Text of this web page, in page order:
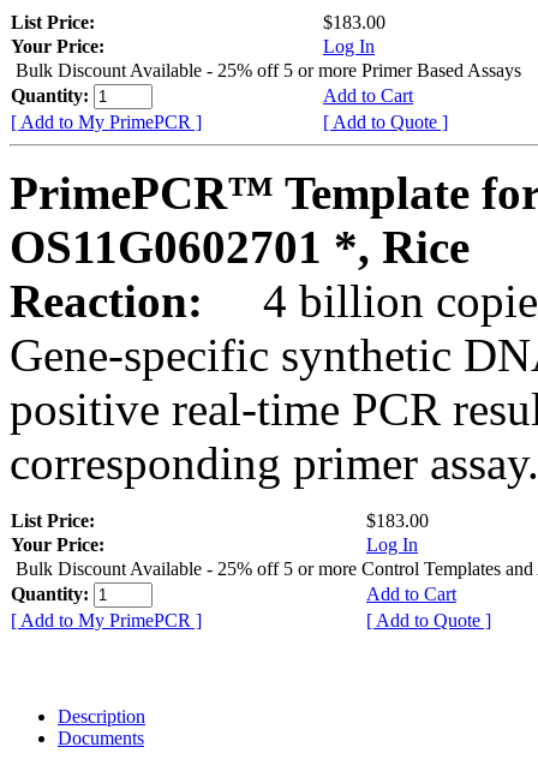
List Price:
$183.00
Your Price:
Log In
Bulk Discount Available - 25% off 5 or more Primer Based Assays
Quantity:
Add to Cart
[ Add to My PrimePCR ]
[ Add to Quote ]
PrimePCR™ Template
OS11G0602701 *, Rice
Reaction:
4 billion
Gene-specific synthetic
positive real-time PCR
corresponding primer assay.
List Price:
$183.00
Your Price:
Log In
Bulk Discount Available - 25% off 5 or more Control Templates and
Quantity:
Add to Cart
[ Add to My PrimePCR ]
[ Add to Quote ]
Description
Documents